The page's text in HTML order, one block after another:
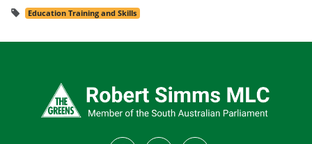
Education Training and Skills